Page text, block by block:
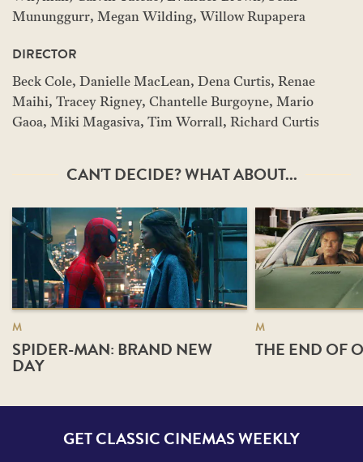
Mununggurr, Megan Wilding, Willow Rupapera
DIRECTOR
Beck Cole, Danielle MacLean, Dena Curtis, Renae
Maihi, Tracey Rigney, Chantelle Burgoyne, Mario
Gaoa, Miki Magasiva, Tim Worrall, Richard Curtis
CAN'T DECIDE? WHAT ABOUT...
M
SPIDER-MAN: BRAND NEW
DAY
M
THE END OF
GET CLASSIC CINEMAS WEEKLY